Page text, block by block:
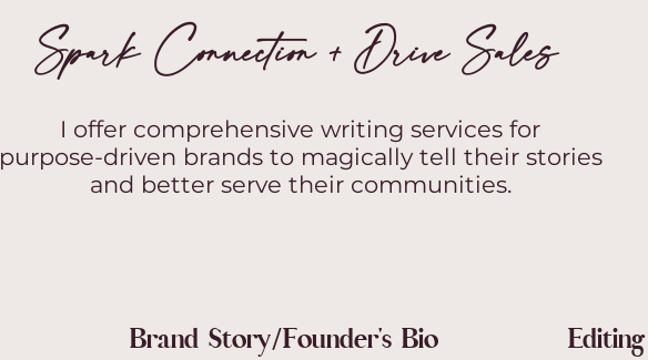
Spark Connection + Drive Sales
I offer comprehensive writing services for
purpose-driven brands to magically tell their stories
and better serve their communities.
Brand Story/Founder's Bio Editing